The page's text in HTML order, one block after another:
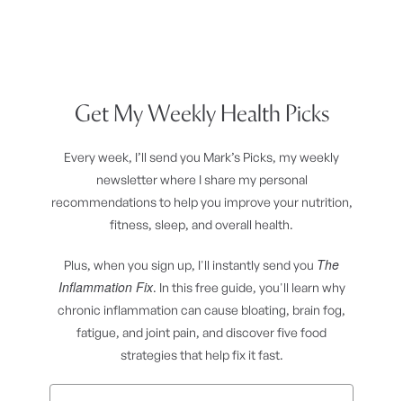
Get My Weekly Health Picks
Every week, I’ll send you Mark’s Picks, my weekly
newsletter where I share my personal
recommendations to help you improve your nutrition,
fitness, sleep, and overall health.
Plus, when you sign up, I'll instantly send you The
Inflammation Fix. In this free guide, you'll learn why
chronic inflammation can cause bloating, brain fog,
fatigue, and joint pain, and discover five food
strategies that help fix it fast.